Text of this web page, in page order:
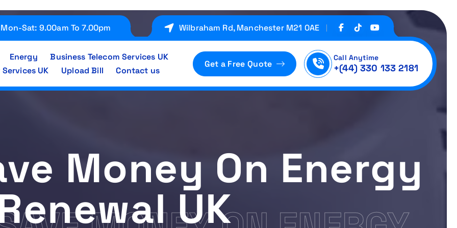
Mon-Sat: 9.00am To 7.00pm Wilbraham Rd, Manchester M21 0AE
Energy
Business Telecom Services UK
UK
Upload Bill Contact us
Get a Free Quote
Call Anytime
+(44) 330 133 2181
Money On Energy
UK